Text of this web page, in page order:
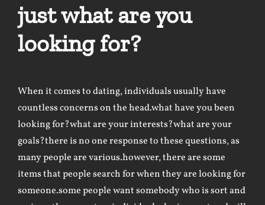
just what are you
looking for?
When it comes to dating, individuals usually have
countless concerns on the head.what have you been
looking for?what are your interests?what are your
goals?there is no one response to these questions, as
many people are various.however, there are some
items that people search for when they are looking for
someone.some people want somebody who is sort and